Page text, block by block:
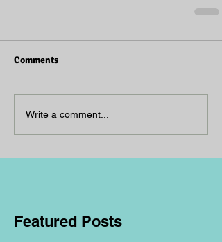
Comments
Write a comment...
Featured Posts